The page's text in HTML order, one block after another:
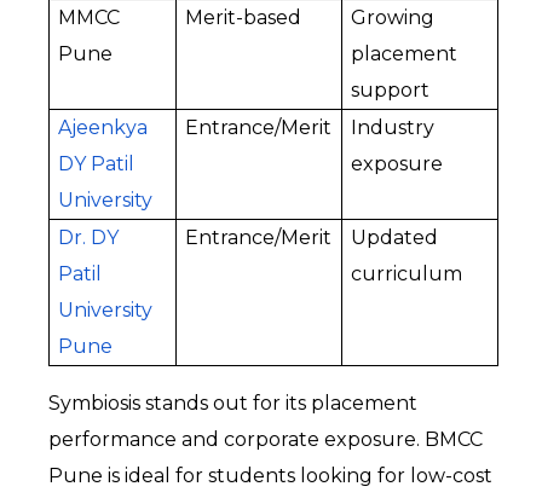
MMCC
Pune
Merit-based
Growing
placement
support
Ajeenkya
DY Patil
University
Entrance/Merit
Industry
exposure
Dr. DY
Patil
University
Pune
Entrance/Merit
Updated
curriculum
Symbiosis stands out for its placement
performance and corporate exposure. BMCC
Pune is ideal for students looking for low-cost